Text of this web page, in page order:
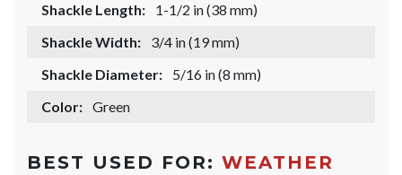
Shackle Length:
1-1/2 in (38 mm)
Shackle Width:
3/4 in (19 mm)
Shackle Diameter:
5/16 in (8 mm)
Color: Green
BEST USED FOR: WEATHER